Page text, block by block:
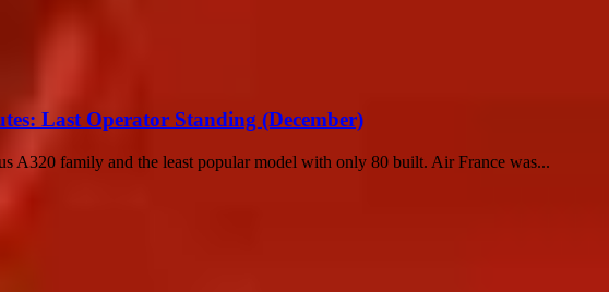
Last Operator Standing (December)
A320 family and the least popular model with only 80 built. Air France was...